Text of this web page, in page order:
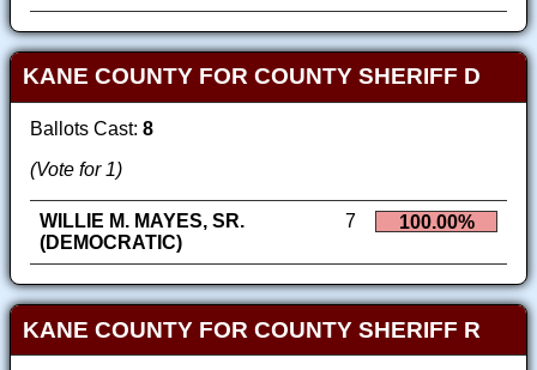
KANE COUNTY FOR COUNTY SHERIFF D
Ballots Cast: 8
(Vote for 1)
WILLIE M. MAYES, SR.
(DEMOCRATIC)
7 100.00%
KANE COUNTY FOR COUNTY SHERIFF R